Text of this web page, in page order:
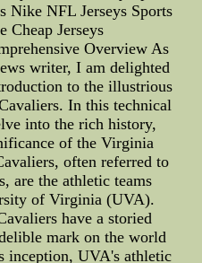
Nike NFL Jerseys Sports
Cheap Jerseys
Overview As
writer, I am delighted
to the illustrious
In this technical
into the rich history,
of the Virginia
often referred to
are the athletic teams
of Virginia (UVA).
have a storied
mark on the world
inception, UVA's athletic